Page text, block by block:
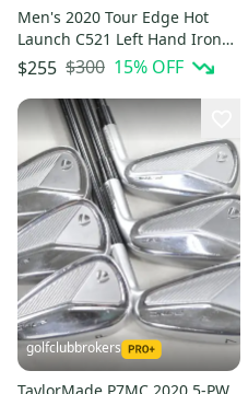
Men's 2020 Tour Edge Hot
Launch C521 Left Hand Iron
Set Stiff Flex 7 Pieces (Used)
$255 $300 15% OFF
golfclubbrokers